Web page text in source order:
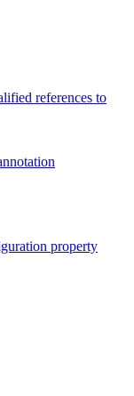
references to
property